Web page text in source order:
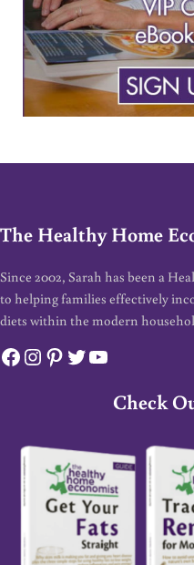
The Healthy Home
Since 2002, Sarah has been a
to helping families effectively
diets within the modern
Facebook
Instagram
Pinterest
Twitter
YouTube
Check